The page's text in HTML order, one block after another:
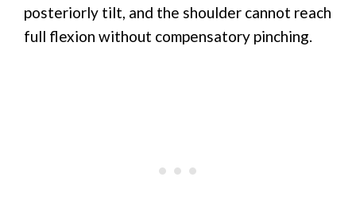
posteriorly tilt, and the shoulder cannot reach
full flexion without compensatory pinching.